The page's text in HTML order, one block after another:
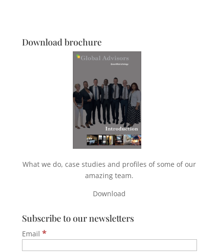
Download brochure
What we do, case studies and profiles of some of our
amazing team.
Download
Subscribe to our newsletters
Email *